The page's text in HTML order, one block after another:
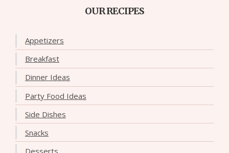
OUR RECIPES
Appetizers
Breakfast
Dinner Ideas
Party Food Ideas
Side Dishes
Snacks
Desserts